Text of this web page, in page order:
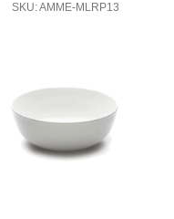
SKU: AMME-MLRP13